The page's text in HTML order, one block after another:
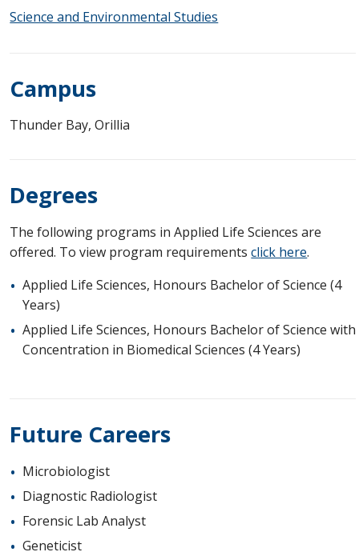
Science and Environmental Studies
Campus
Thunder Bay, Orillia
Degrees
The following programs in Applied Life Sciences are
offered. To view program requirementsclick here.
Applied Life Sciences, Honours Bachelor of Science (4
Years)
Applied Life Sciences, Honours Bachelor of Science with
Concentration in Biomedical Sciences (4 Years)
Future Careers
Microbiologist
Diagnostic Radiologist
Forensic Lab Analyst
Geneticist